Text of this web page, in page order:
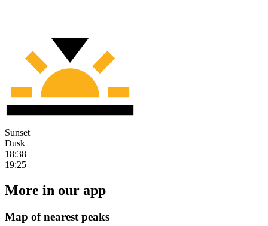
Sunset
Dusk
18:38
19:25
More in our app
Map of nearest peaks